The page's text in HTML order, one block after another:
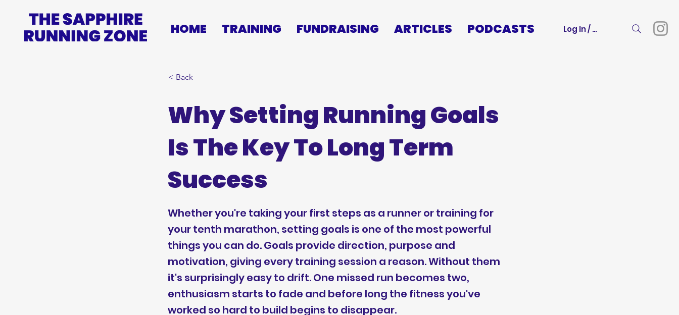
HOME TRAINING FUNDRAISING ARTICLES PODCASTS Log In / Sign Up
< Back
Why Setting Running Goals
Is The Key To Long Term
Success
Whether you're taking your first steps as a runner or training for
your tenth marathon, setting goals is one of the most powerful
things you can do. Goals provide direction, purpose and
motivation, giving every training session a reason. Without them
it's surprisingly easy to drift. One missed run becomes two,
enthusiasm starts to fade and before long the fitness you've
worked so hard to build begins to disappear.